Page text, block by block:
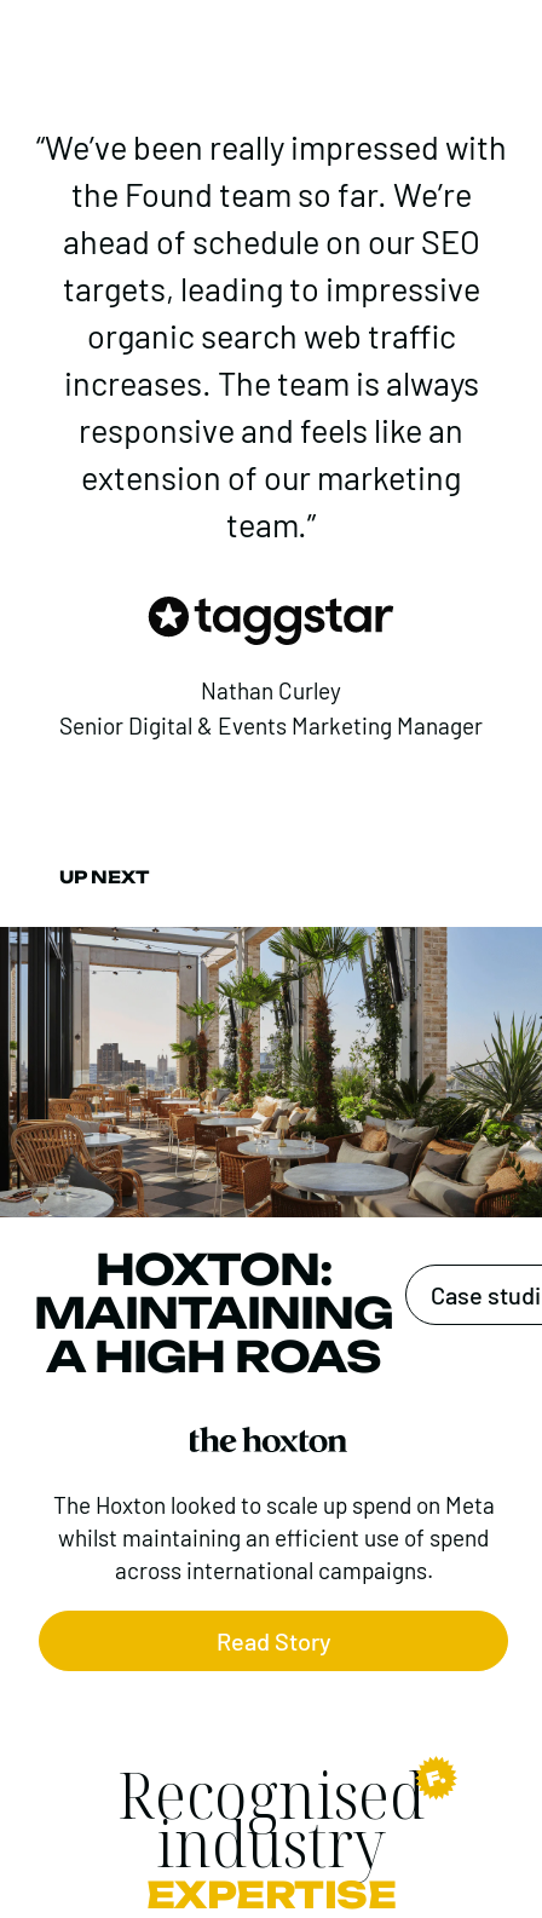
“We’ve been really impressed with
the Found team so far. We’re
ahead of schedule on our SEO
targets, leading to impressive
organic search web traffic
increases. The team is always
responsive and feels like an
extension of our marketing
team.”
Nathan Curley
Senior Digital & Events Marketing Manager
UP NEXT
HOXTON:
MAINTAINING
A HIGH ROAS
Case
The Hoxton looked to scale up spend on Meta
whilst maintaining an efficient use of spend
across international campaigns.
Read Story
Recognised
industry
EXPERTISE